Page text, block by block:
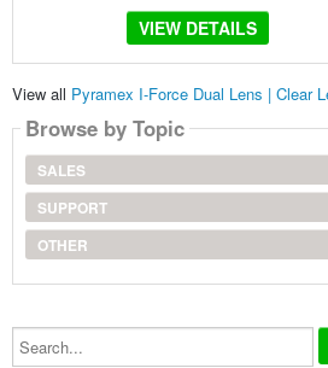
VIEW DETAILS
View all Pyramex I-Force Dual Lens | Clear
Browse by Topic
SALES
SUPPORT
OTHER
Search...